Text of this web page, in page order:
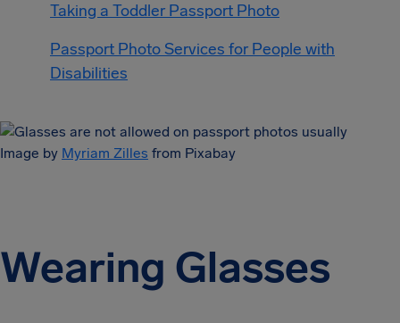
Taking a Toddler Passport Photo
Passport Photo Services for People with
Disabilities
Image by Myriam Zilles from Pixabay
Wearing Glasses